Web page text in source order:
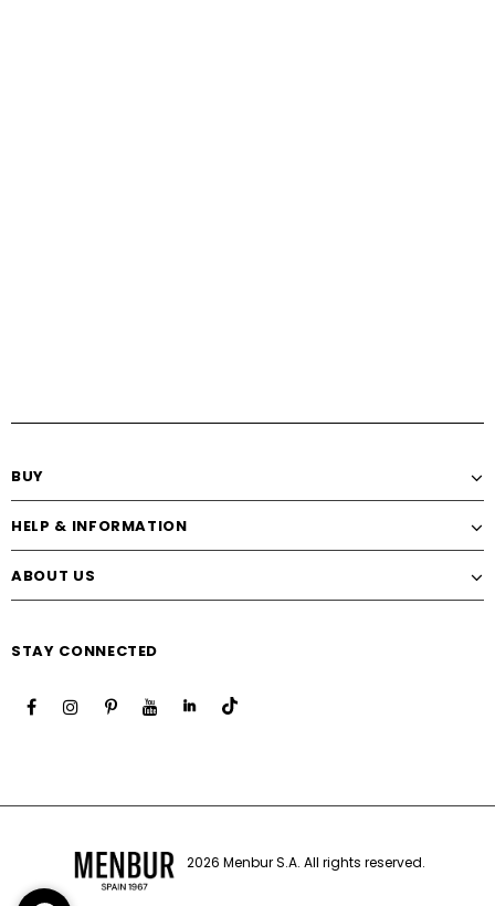
BUY
HELP & INFORMATION
ABOUT US
STAY CONNECTED
2026 Menbur S.A. All rights reserved.